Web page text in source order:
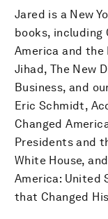
Jared is a New
books, including
America and the
Jihad, The New
Business, and
Eric Schmidt,
Changed
Presidents and
White House,
America: United
that Changed